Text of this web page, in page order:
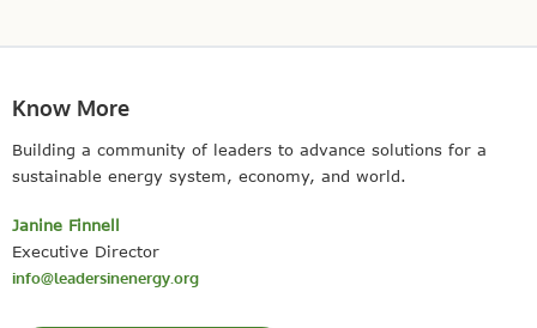
Know More
Building a community of leaders to advance solutions for a
sustainable energy system, economy, and world.
Janine Finnell
Executive Director
info@leadersinenergy.org